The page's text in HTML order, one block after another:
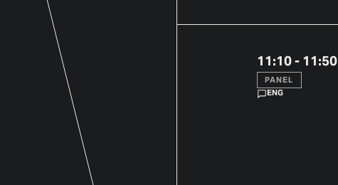
11:10 - 11:50
PANEL
ENG